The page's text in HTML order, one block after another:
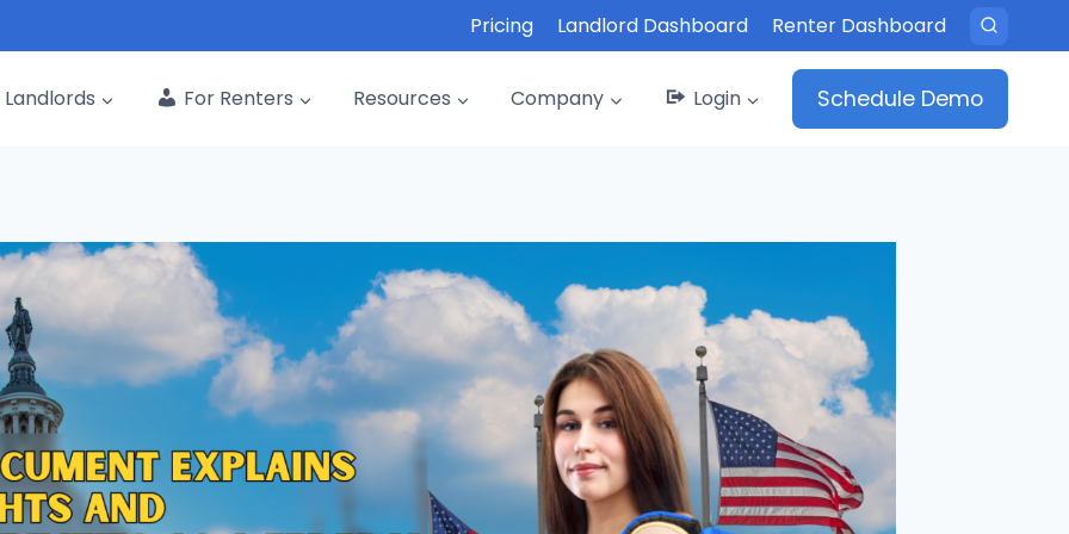
Pricing Landlord Dashboard Renter Dashboard
Landlords For Renters Resources Company Login Schedule Demo